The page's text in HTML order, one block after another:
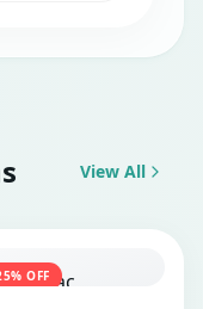
View All
% OFF